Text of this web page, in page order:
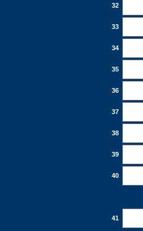
32
33
34
35
36
37
38
39
40
41